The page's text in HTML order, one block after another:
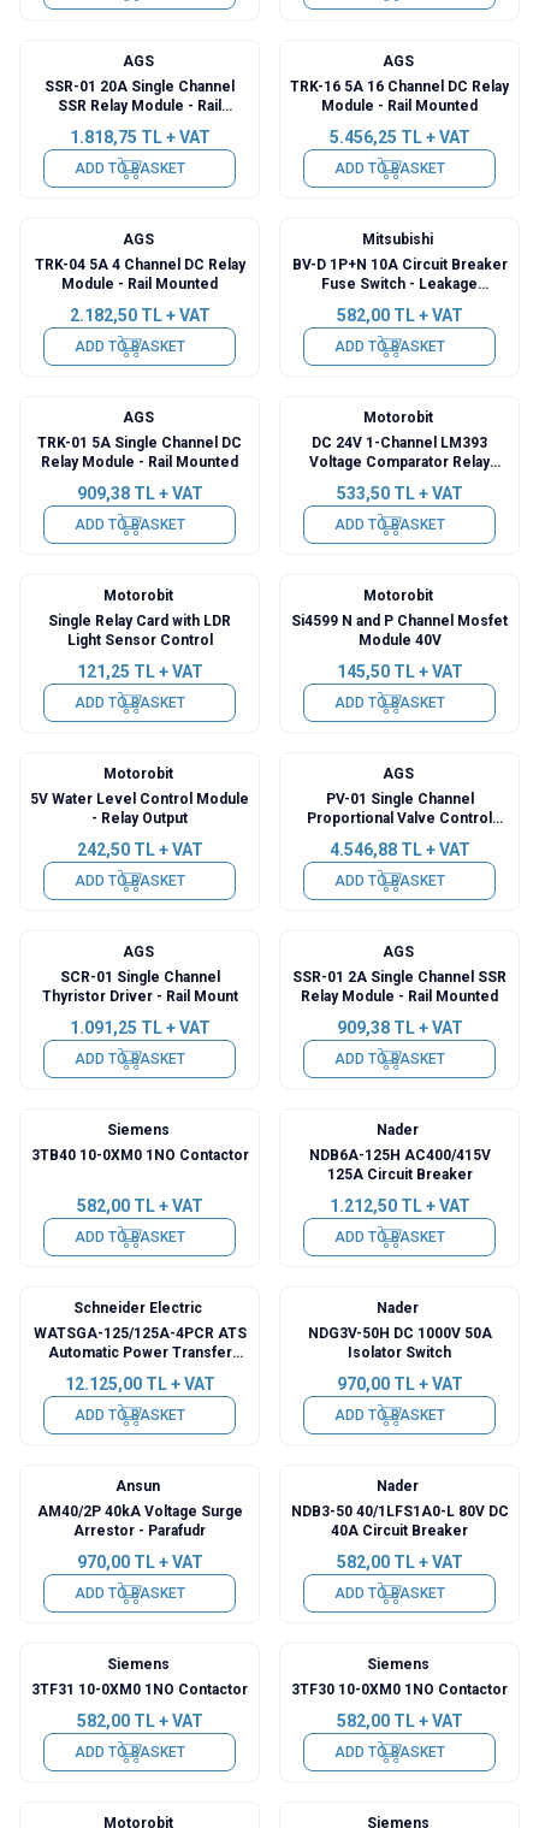
AGS
SSR-01 20A Single Channel
SSR Relay Module - Rail
1.818,75 TL + VAT
ADD TO BASKET
AGS
TRK-16 5A 16 Channel DC Relay
Module - Rail Mounted
5.456,25 TL + VAT
ADD TO BASKET
AGS
TRK-04 5A 4 Channel DC Relay
Module - Rail Mounted
2.182,50TL + VAT
ADD TO BASKET
Mitsubishi
BV-D 1P+N 10A Circuit Breaker
Fuse Switch - Leakage
582,00TL + VAT
ADD TO BASKET
AGS
TRK-01 5A Single Channel DC
Relay Module - Rail Mounted
909,38TL + VAT
ADD TO BASKET
Motorobit
DC 24V 1-Channel LM393
Voltage Comparator Relay
533,50TL + VAT
ADD TO BASKET
Motorobit
Single Relay Card with LDR
Light Sensor Control
121,25 TL + VAT
ADD TO BASKET
Motorobit
Si4599 N and P Channel Mosfet
Module 40V
145,50TL + VAT
ADD TO BASKET
Motorobit
5V Water Level Control Module
- Relay Output
242,50TL + VAT
ADD TO BASKET
AGS
PV-01 Single Channel
Proportional Valve Control
4.546,88TL + VAT
ADD TO BASKET
AGS
SCR-01 Single Channel
Thyristor Driver - Rail Mount
1.091,25 TL + VAT
ADD TO BASKET
AGS
SSR-01 2A Single Channel SSR
Relay Module - Rail Mounted
909,38TL + VAT
ADD TO BASKET
Siemens
3TB40 10-0XM0 1NO Contactor
582,00TL + VAT
ADD TO BASKET
Nader
NDB6A-125H AC400/415V
125A Circuit Breaker
1.212,50TL + VAT
ADD TO BASKET
Schneider Electric
WATSGA-125/125A-4PCR ATS
Automatic Power Transfer
12.125,00TL + VAT
ADD TO BASKET
Nader
NDG3V-50H DC 1000V 50A
Isolator Switch
970,00TL + VAT
ADD TO BASKET
Ansun
AM40/2P 40kA Voltage Surge
Arrestor - Parafudr
970,00TL + VAT
ADD TO BASKET
Nader
NDB3-50 40/1LFS1A0-L 80V DC
40A Circuit Breaker
582,00TL + VAT
ADD TO BASKET
Siemens
3TF31 10-0XM0 1NO Contactor
582,00TL + VAT
ADD TO BASKET
Siemens
3TF30 10-0XM0 1NO Contactor
582,00TL + VAT
ADD TO BASKET
Motorobit Siemens